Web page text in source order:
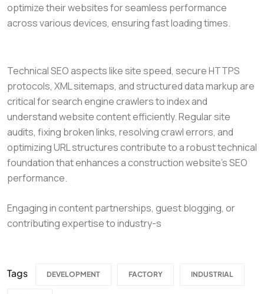
optimize their websites for seamless performance
across various devices, ensuring fast loading times.
Technical SEO aspects like site speed, secure HTTPS
protocols, XML sitemaps, and structured data markup are
critical for search engine crawlers to index and
understand website content efficiently. Regular site
audits, fixing broken links, resolving crawl errors, and
optimizing URL structures contribute to a robust technical
foundation that enhances a construction website’s SEO
performance.
Engaging in content partnerships, guest blogging, or
contributing expertise to industry-s
Tags DEVELOPMENT FACTORY INDUSTRIAL